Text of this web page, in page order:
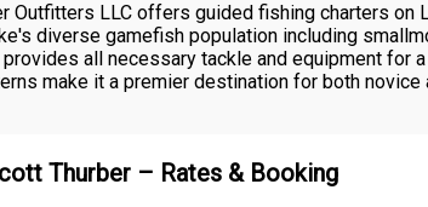
Outfitters LLC offers guided fishing charters on
diverse gamefish population including
all necessary tackle and equipment for
make it a premier destination for both
Thurber – Rates & Booking